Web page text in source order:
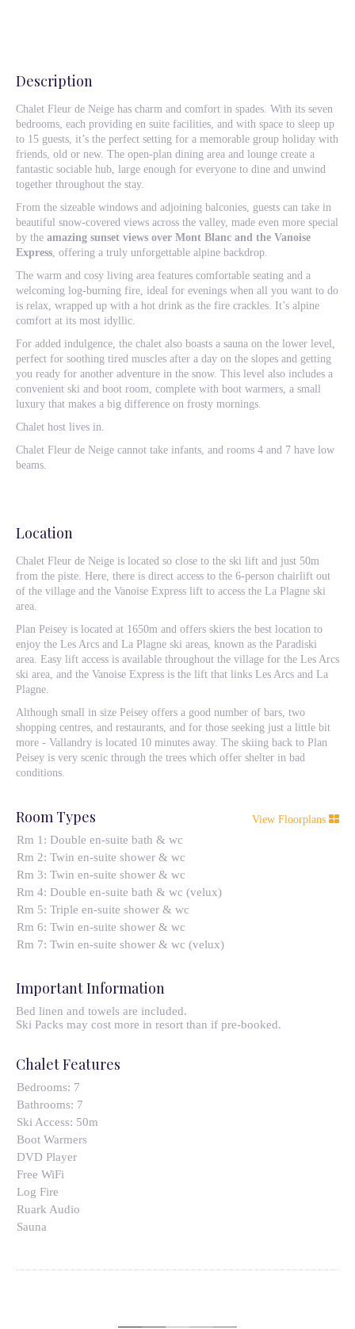
Description
Chalet Fleur de Neige has charm and comfort in spades. With its seven
bedrooms, each providing en suite facilities, and with space to sleep up
to 15 guests, it’s the perfect setting for a memorable group holiday with
friends, old or new. The open-plan dining area and lounge create a
fantastic sociable hub, large enough for everyone to dine and unwind
together throughout the stay.
From the sizeable windows and adjoining balconies, guests can take in
beautiful snow-covered views across the valley, made even more special
by the amazing sunset views over Mont Blanc and the Vanoise
Express, offering a truly unforgettable alpine backdrop.
The warm and cosy living area features comfortable seating and a
welcoming log-burning fire, ideal for evenings when all you want to do
is relax, wrapped up with a hot drink as the fire crackles. It’s alpine
comfort at its most idyllic.
For added indulgence, the chalet also boasts a sauna on the lower level,
perfect for soothing tired muscles after a day on the slopes and getting
you ready for another adventure in the snow. This level also includes a
convenient ski and boot room, complete with boot warmers, a small
luxury that makes a big difference on frosty mornings.
Chalet host lives in.
Chalet Fleur de Neige cannot take infants, and rooms 4 and 7 have low
beams.
Location
Chalet Fleur de Neige is located so close to the ski lift and just 50m
from the piste. Here, there is direct access to the 6-person chairlift out
of the village and the Vanoise Express lift to access the La Plagne ski
area.
Plan Peisey is located at 1650m and offers skiers the best location to
enjoy the Les Arcs and La Plagne ski areas, known as the Paradiski
area. Easy lift access is available throughout the village for the Les Arcs
ski area, and the Vanoise Express is the lift that links Les Arcs and La
Plagne.
Although small in size Peisey offers a good number of bars, two
shopping centres, and restaurants, and for those seeking just a little bit
more - Vallandry is located 10 minutes away. The skiing back to Plan
Peisey is very scenic through the trees which offer shelter in bad
conditions.
View Floorplans
Room Types
Rm 1: Double en-suite bath & wc
Rm 2: Twin en-suite shower & wc
Rm 3: Twin en-suite shower & wc
Rm 4: Double en-suite bath & wc (velux)
Rm 5: Triple en-suite shower & wc
Rm 6: Twin en-suite shower & wc
Rm 7: Twin en-suite shower & wc (velux)
Important Information
Bed linen and towels are included.
Ski Packs may cost more in resort than if pre-booked.
Chalet Features
Bedrooms: 7
Bathrooms: 7
Ski Access: 50m
Boot Warmers
DVD Player
Free WiFi
Log Fire
Ruark Audio
Sauna